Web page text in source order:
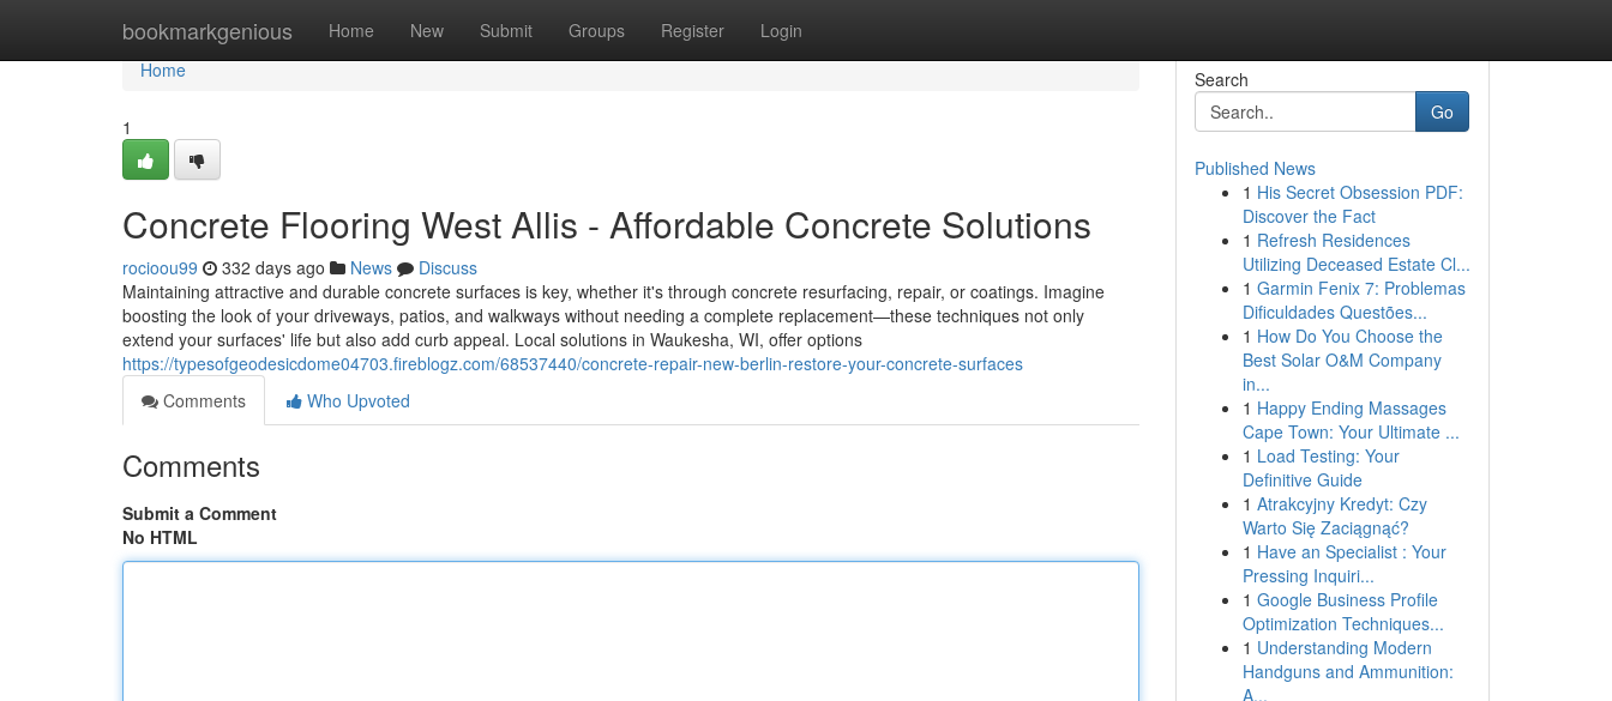
bookmarkgenious Home New Submit Groups Register Login
Home
Home
1
Concrete Flooring West Allis - Affordable Concrete Solutions
rocioou99 332 days ago News
Discuss
Maintaining attractive and durable concrete surfaces is key, whether it's through concrete resurfacing, repair, or coatings. Imagine
boosting the look of your driveways, patios, and walkways without needing a complete replacement—these techniques not only
extend your surfaces' life but also add curb appeal. Local solutions in Waukesha, WI, offer options
https://typesofgeodesicdome04703.fireblogz.com/68537440/concrete-repair-new-berlin-restore-your-concrete-surfaces
Comments
Who Upvoted
Comments
Submit a Comment
No HTML
Search
Go
Published News
1 His Secret Obsession PDF:
Discover the Fact
1 Refresh Residences
Utilizing Deceased Estate Cl...
1 Garmin Fenix 7: Problemas
Dificuldades Questões...
1 How Do You Choose the
Best Solar O&M Company
in...
1 Happy Ending Massages
Cape Town: Your Ultimate ...
1 Load Testing: Your
Definitive Guide
1 Atrakcyjny Kredyt: Czy
Warto Się Zaciągnąć?
1 Have an Specialist : Your
Pressing Inquiri...
1 Google Business Profile
Optimization Techniques...
1 Understanding Modern
Handguns and Ammunition:
A...